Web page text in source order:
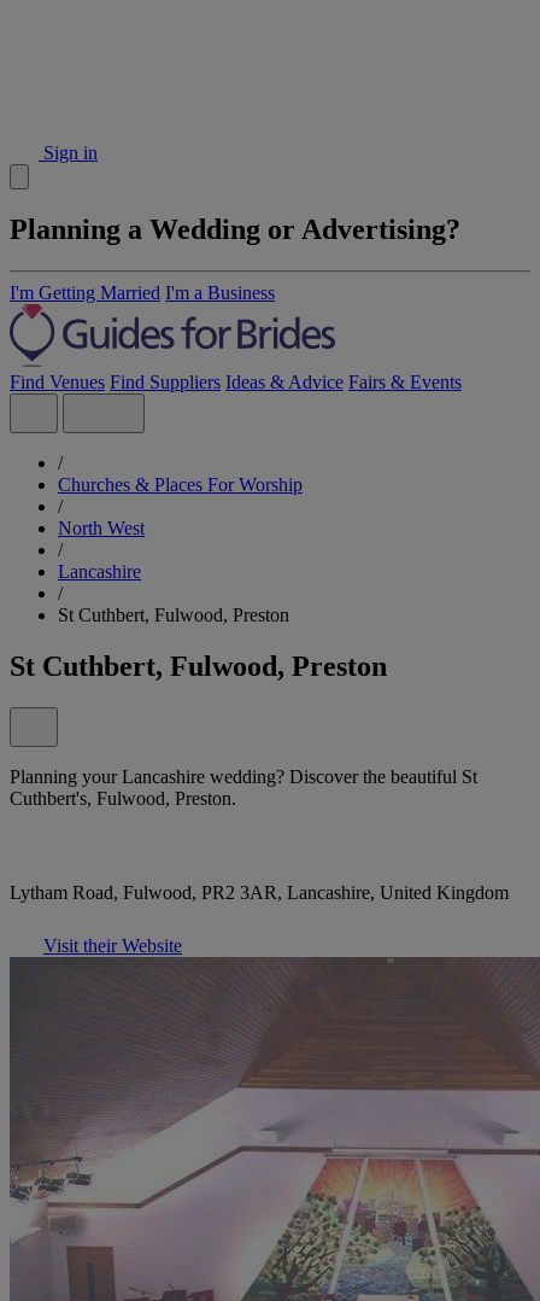
Sign in
Planning a Wedding or Advertising?
I'm Getting Married I'm a Business
Find Venues Find Suppliers Ideas & Advice Fairs & Events
/
Churches & Places For Worship
/
North West
/
Lancashire
/
St Cuthbert, Fulwood, Preston
St Cuthbert, Fulwood, Preston
Planning your Lancashire wedding? Discover the beautiful St
Cuthbert's, Fulwood, Preston.
Lytham Road, Fulwood, PR2 3AR, Lancashire, United Kingdom
Visit their Website